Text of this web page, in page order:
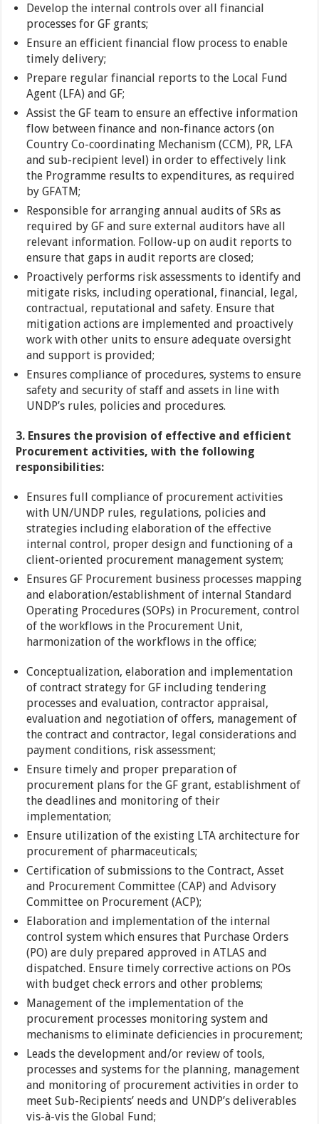
Develop the internal controls over all financial
processes for GF grants;
Ensure an efficient financial flow process to enable
timely delivery;
Prepare regular financial reports to the Local Fund
Agent (LFA) and GF;
Assist the GF team to ensure an effective information
flow between finance and non-finance actors (on
Country Co-coordinating Mechanism (CCM), PR, LFA
and sub-recipient level) in order to effectively link
the Programme results to expenditures, as required
by GFATM;
Responsible for arranging annual audits of SRs as
required by GF and sure external auditors have all
relevant information. Follow-up on audit reports to
ensure that gaps in audit reports are closed;
Proactively performs risk assessments to identify and
mitigate risks, including operational, financial, legal,
contractual, reputational and safety. Ensure that
mitigation actions are implemented and proactively
work with other units to ensure adequate oversight
and support is provided;
Ensures compliance of procedures, systems to ensure
safety and security of staff and assets in line with
UNDP’s rules, policies and procedures.
3. Ensures the provision of effective and efficient
Procurement activities, with the following
responsibilities:
Ensures full compliance of procurement activities
with UN/UNDP rules, regulations, policies and
strategies including elaboration of the effective
internal control, proper design and functioning of a
client-oriented procurement management system;
Ensures GF Procurement business processes mapping
and elaboration/establishment of internal Standard
Operating Procedures (SOPs) in Procurement, control
of the workflows in the Procurement Unit,
harmonization of the workflows in the office;
Conceptualization, elaboration and implementation
of contract strategy for GF including tendering
processes and evaluation, contractor appraisal,
evaluation and negotiation of offers, management of
the contract and contractor, legal considerations and
payment conditions, risk assessment;
Ensure timely and proper preparation of
procurement plans for the GF grant, establishment of
the deadlines and monitoring of their
implementation;
Ensure utilization of the existing LTA architecture for
procurement of pharmaceuticals;
Certification of submissions to the Contract, Asset
and Procurement Committee (CAP) and Advisory
Committee on Procurement (ACP);
Elaboration and implementation of the internal
control system which ensures that Purchase Orders
(PO) are duly prepared approved in ATLAS and
dispatched. Ensure timely corrective actions on POs
with budget check errors and other problems;
Management of the implementation of the
procurement processes monitoring system and
mechanisms to eliminate deficiencies in procurement;
Leads the development and/or review of tools,
processes and systems for the planning, management
and monitoring of procurement activities in order to
meet Sub-Recipients’ needs and UNDP’s deliverables
vis-à-vis the Global Fund;